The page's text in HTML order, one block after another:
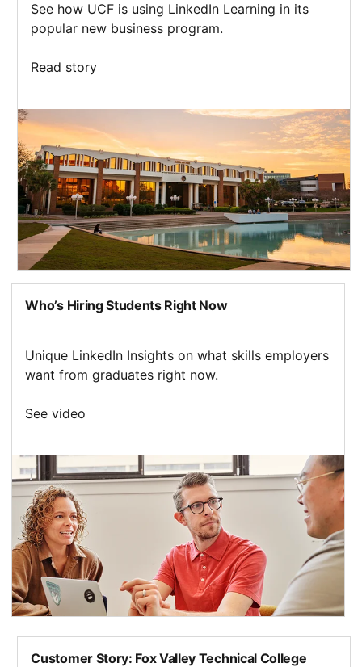
See how UCF is using LinkedIn Learning in its
popular new business program.
Read story
Who’s Hiring Students Right Now
Unique LinkedIn Insights on what skills employers
want from graduates right now.
See video
Customer Story: Fox Valley Technical College